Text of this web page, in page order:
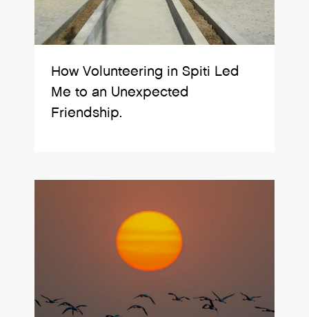
How Volunteering in Spiti Led
Me to an Unexpected
Friendship.